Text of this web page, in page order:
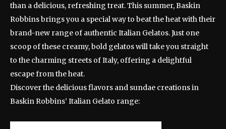
than a delicious, refreshing treat. This summer, Baskin
Robbins brings you a special way to beat the heat with their
brand-new range of authentic Italian Gelatos. Just one
scoop of these creamy, bold gelatos will take you straight
to the charming streets of Italy, offering a delightful
escape from the heat.
Discover the delicious flavors and sundae creations in
Baskin Robbins’ Italian Gelato range: